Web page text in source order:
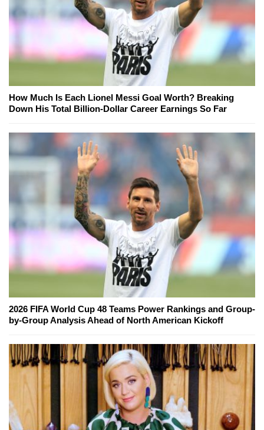
How Much Is Each Lionel Messi Goal Worth? Breaking
Down His Total Billion-Dollar Career Earnings So Far
2026 FIFA World Cup 48 Teams Power Rankings and Group-
by-Group Analysis Ahead of North American Kickoff